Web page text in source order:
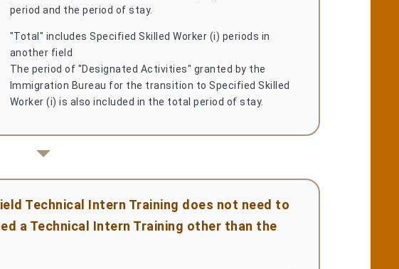
period and the period of stay.
"Total" includes Specified Skilled Worker (i) periods in
another field
The period of "Designated Activities" granted by the
Immigration Bureau for the transition to Specified Skilled
Worker (i) is also included in the total period of stay.
Technical Intern Training does not need to
a Technical Intern Training other than the